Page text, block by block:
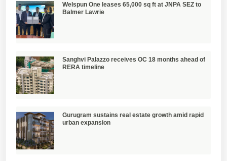
Welspun One leases 65,000 sq ft at JNPA SEZ to
Balmer Lawrie
Sanghvi Palazzo receives OC 18 months ahead of
RERA timeline
Gurugram sustains real estate growth amid rapid
urban expansion